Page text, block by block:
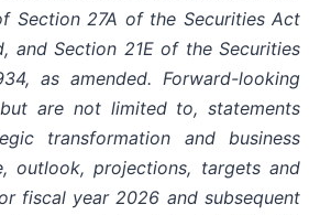
Section 27A of the Securities Act
and Section 21E of the Securities
as amended. Forward-looking
are not limited to, statements
transformation and business
outlook, projections, targets and
fiscal year 2026 and subsequent